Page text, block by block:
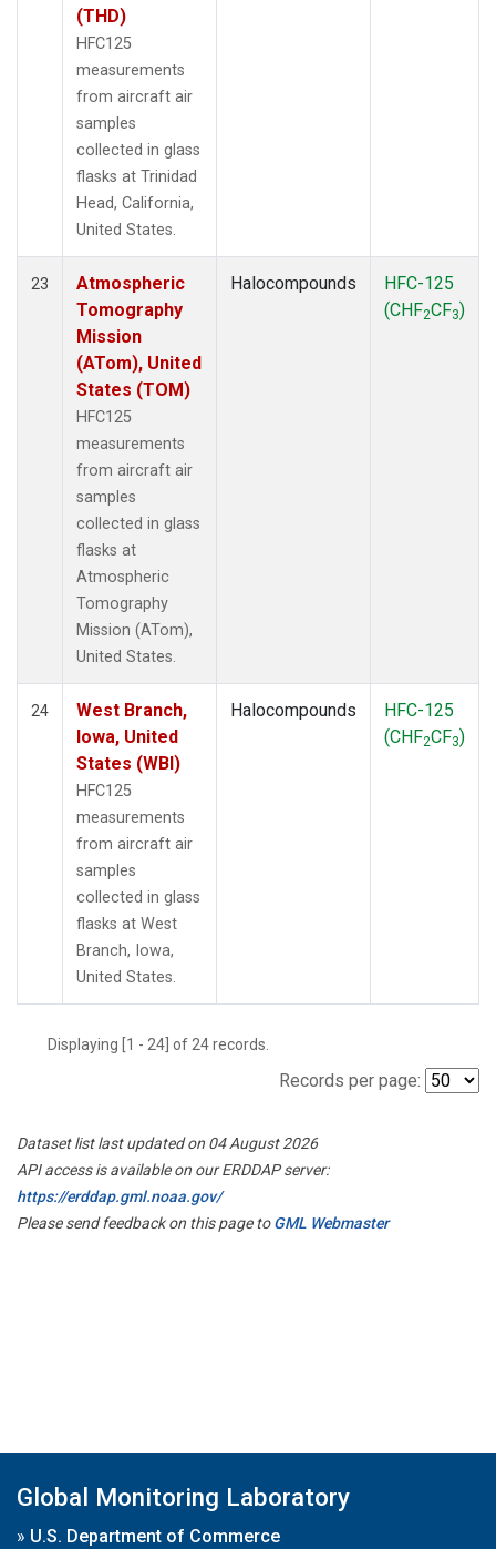
(THD)
HFC125
measurements
from aircraft air
samples
collected in glass
flasks at Trinidad
Head, California,
United States.
23
Atmospheric
Tomography
Mission
(ATom), United
States (TOM)
HFC125
measurements
from aircraft air
samples
collected in glass
flasks at
Atmospheric
Tomography
Mission (ATom),
United States.
Halocompounds
HFC-125
(CHF2CF3)
24
West Branch,
Iowa, United
States (WBI)
HFC125
measurements
from aircraft air
samples
collected in glass
flasks at West
Branch, Iowa,
United States.
Halocompounds
HFC-125
(CHF2CF3)
Displaying [1 - 24] of 24 records.
Records per page:
Dataset list last updated on 04 August 2026
API access is available on our ERDDAP server:
https://erddap.gml.noaa.gov/
Please send feedback on this page toGML Webmaster
Global Monitoring Laboratory
» U.S. Department of Commerce